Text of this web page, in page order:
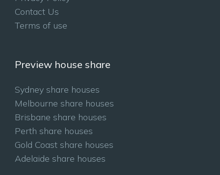
Contact Us
Terms of use
Preview house share
Sydney share houses
Melbourne share houses
Brisbane share houses
Perth share houses
Gold Coast share houses
Adelaide share houses